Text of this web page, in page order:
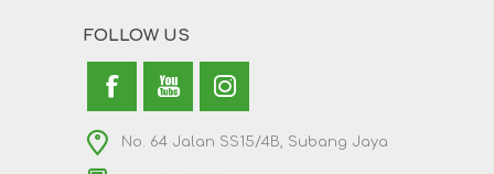
FOLLOW US
No. 64 Jalan SS15/4B, Subang Jaya